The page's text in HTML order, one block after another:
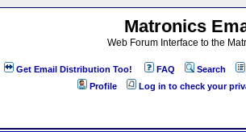
Matronics
Web Forum Interface to the
Get Email Distribution Too! FAQ Search
Profile
Log in to check your